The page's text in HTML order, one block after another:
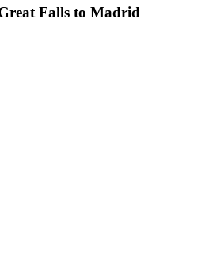
Falls to Madrid